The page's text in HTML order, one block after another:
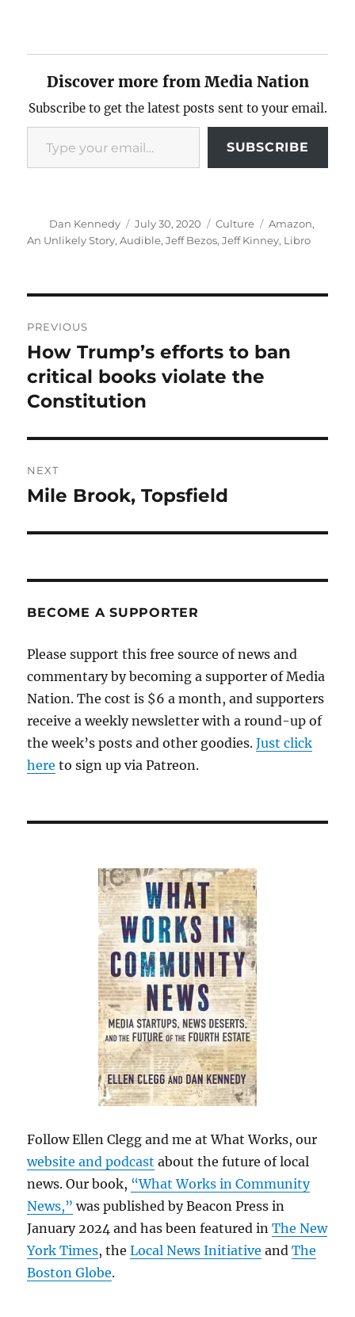
Discover more from Media Nation
Subscribe to get the latest posts sent to your email.
Type your email…
SUBSCRIBE
Author
Dan Kennedy
Posted
on
July 30, 2020 Categories
Culture Tags
Amazon,
An Unlikely Story,Audible,Jeff Bezos,Jeff Kinney, Libro
navigation
PREVIOUS
Previous
post:
How Trump’s efforts to ban
critical books violate the
Constitution
NEXT
Next
Mile Brook, Topsfield
BECOME A SUPPORTER
Please support this free source of news and
commentary by becoming a supporter of Media
Nation. The cost is $6 a month, and supporters
receive a weekly newsletter with a round-up of
the week’s posts and other goodies.Just click
here to sign up via Patreon.
Follow Ellen Clegg and me at What Works, our
website and podcast about the future of local
news. Our book, “What Works in Community
News,” was published by Beacon Press in
January 2024 and has been featured inThe New
York Times, theLocal News Initiative andThe
Boston Globe.